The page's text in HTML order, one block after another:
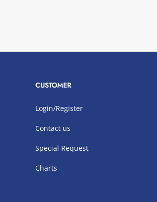
CUSTOMER
Login/Register
Contact us
Special Request
Charts